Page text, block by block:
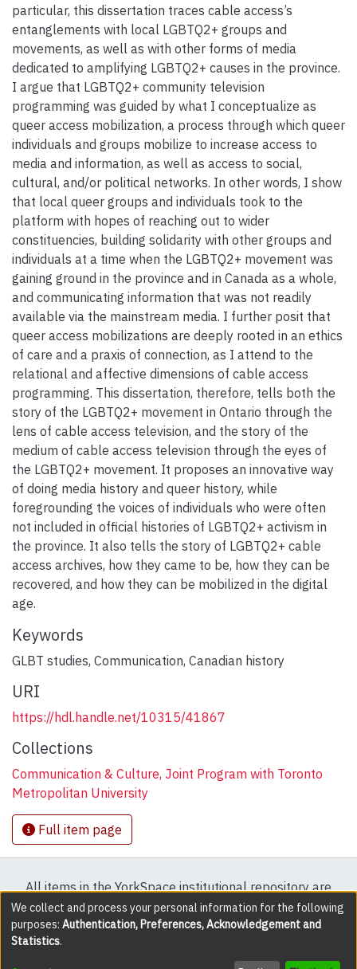
particular, this dissertation traces cable access’s
entanglements with local LGBTQ2+ groups and
movements, as well as with other forms of media
dedicated to amplifying LGBTQ2+ causes in the province.
I argue that LGBTQ2+ community television
programming was guided by what I conceptualize as
queer access mobilization, a process through which queer
individuals and groups mobilize to increase access to
media and information, as well as access to social,
cultural, and/or political networks. In other words, I show
that local queer groups and individuals took to the
platform with hopes of reaching out to wider
constituencies, building solidarity with other groups and
individuals at a time when the LGBTQ2+ movement was
gaining ground in the province and in Canada as a whole,
and communicating information that was not readily
available via the mainstream media. I further posit that
queer access mobilizations are deeply rooted in an ethics
of care and a praxis of connection, as I attend to the
relational and affective dimensions of cable access
programming. This dissertation, therefore, tells both the
story of the LGBTQ2+ movement in Ontario through the
lens of cable access television, and the story of the
medium of cable access television through the eyes of
the LGBTQ2+ movement. It proposes an innovative way
of doing media history and queer history, while
foregrounding the voices of individuals who were often
not included in official histories of LGBTQ2+ activism in
the province. It also tells the story of LGBTQ2+ cable
access archives, how they came to be, how they can be
recovered, and how they can be mobilized in the digital
age.
Keywords
GLBT studies, Communication, Canadian history
URI
https://hdl.handle.net/10315/41867
Collections
Communication & Culture, Joint Program with Toronto
Metropolitan University
Full item page
All items in the YorkSpace institutional repository are
protected by copyright, with all rights reserved except
where explicitly noted.
We collect and process your personal information for the following
purposes: Authentication, Preferences, Acknowledgement and
Statistics.